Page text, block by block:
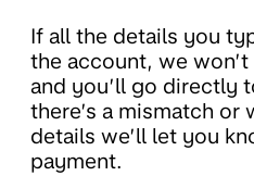
If all the details you
the account, we
and you’ll go directly
there’s a mismatch or
details we’ll let you
payment.